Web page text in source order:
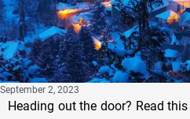
September 2, 2023
Heading out the door? Read